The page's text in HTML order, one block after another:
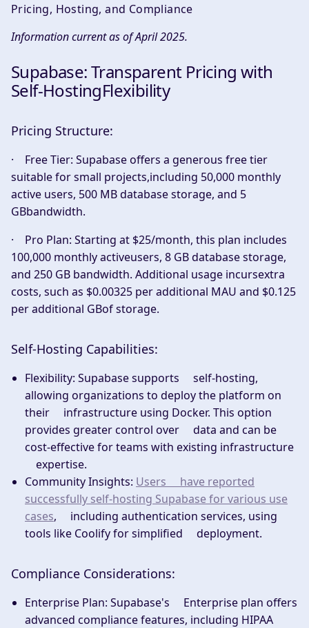
Pricing, Hosting, and Compliance
Information current as of April 2025.
Supabase: Transparent Pricing with
Self-HostingFlexibility
Pricing Structure:
· Free Tier: Supabase offers a generous free tier
suitable for small projects,including 50,000 monthly
active users, 500 MB database storage, and 5
GBbandwidth.
· Pro Plan: Starting at $25/month, this plan includes
100,000 monthly activeusers, 8 GB database storage,
and 250 GB bandwidth. Additional usage incursextra
costs, such as $0.00325 per additional MAU and $0.125
per additional GBof storage.
Self-Hosting Capabilities:
Flexibility: Supabase supports self-hosting,
allowing organizations to deploy the platform on
their infrastructure using Docker. This option
provides greater control over data and can be
cost-effective for teams with existing infrastructure
expertise.
Community Insights: Users have reported
successfully self-hosting Supabase for various use
cases, including authentication services, using
tools like Coolify for simplified deployment.
Compliance Considerations:
Enterprise Plan: Supabase's Enterprise plan offers
advanced compliance features, including HIPAA